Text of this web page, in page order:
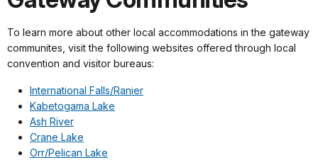
To learn more about other local accommodations in the gateway
communites, visit the following websites offered through local
convention and visitor bureaus:
International Falls/Ranier
Kabetogama Lake
Ash River
Crane Lake
Orr/Pelican Lake